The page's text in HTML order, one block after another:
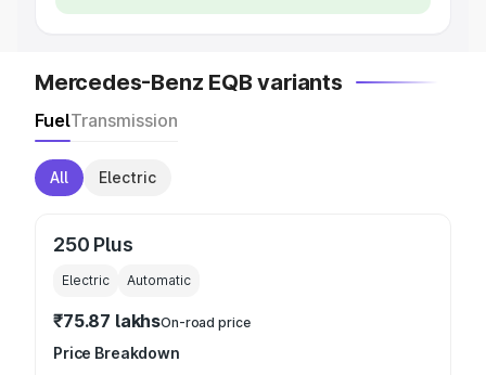
Mercedes-Benz EQB variants
FuelTransmission
All Electric
250 Plus
Electric Automatic
₹75.87 lakhsOn-road price
Price Breakdown